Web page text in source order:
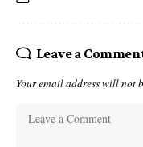
Leave a
Your email address will not